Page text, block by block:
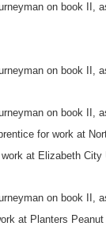
on book II,
on book II,
on book II,
for work at
at Elizabeth City
on book II,
at Planters Peanut